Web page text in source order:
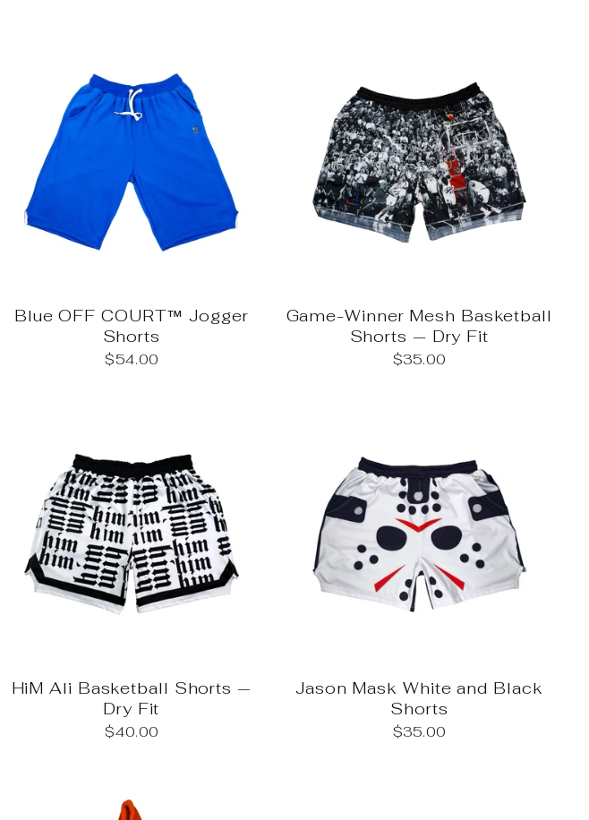
Blue OFF COURT™ Jogger
Shorts
$54.00
Game-Winner Mesh Basketball
Shorts — Dry Fit
$35.00
HiM Ali Basketball Shorts —
Dry Fit
$40.00
Jason Mask White and Black
Shorts
$35.00